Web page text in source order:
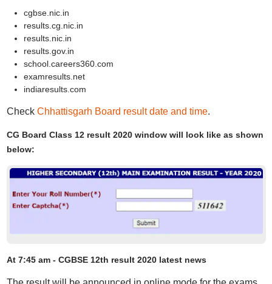
cgbse.nic.in
results.cg.nic.in
results.nic.in
results.gov.in
school.careers360.com
examresults.net
indiaresults.com
Check Chhattisgarh Board result date and time.
CG Board Class 12 result 2020 window will look like as shown
below:
At 7:45 am - CGBSE 12th result 2020 latest news